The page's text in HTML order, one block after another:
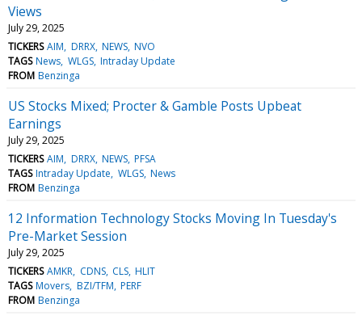
Views
July 29, 2025
TICKERS AIM DRRX NEWS NVO
TAGS News WLGS Intraday Update
FROM Benzinga
US Stocks Mixed; Procter & Gamble Posts Upbeat
Earnings
July 29, 2025
TICKERS AIM DRRX NEWS PFSA
TAGS Intraday Update WLGS News
FROM Benzinga
12 Information Technology Stocks Moving In Tuesday's
Pre-Market Session
July 29, 2025
TICKERS AMKR CDNS CLS HLIT
TAGS Movers BZI/TFM PERF
FROM Benzinga